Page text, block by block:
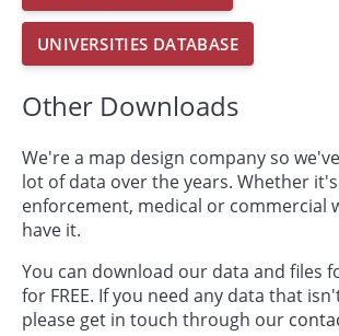
UNIVERSITIES DATABASE
Other Downloads
We're a map design company so
lot of data over the years. Whether
enforcement, medical or commercial
have it.
You can download our data and files
for FREE. If you need any data that
please get in touch through our